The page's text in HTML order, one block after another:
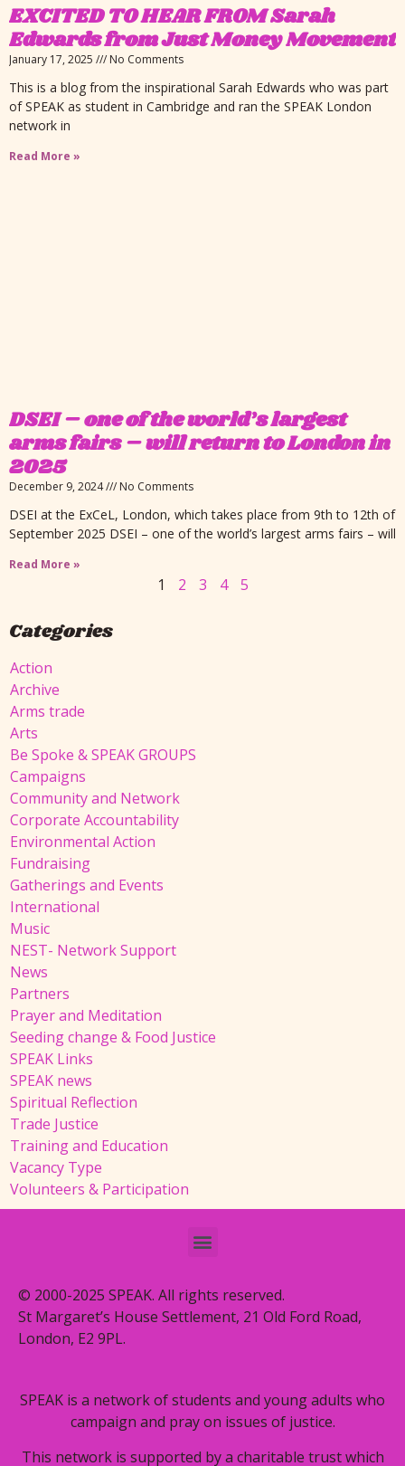
EXCITED TO HEAR FROM Sarah
Edwards from Just Money Movement
January 17, 2025 No Comments
This is a blog from the inspirational Sarah Edwards who was part
of SPEAK as student in Cambridge and ran the SPEAK London
network in
Read More »
DSEI – one of the world’s largest
arms fairs – will return to London in
2025
December 9, 2024 No Comments
DSEI at the ExCeL, London, which takes place from 9th to 12th of
September 2025 DSEI – one of the world’s largest arms fairs – will
Read More »
1 2 3 4 5
Categories
Action
Archive
Arms trade
Arts
Be Spoke & SPEAK GROUPS
Campaigns
Community and Network
Corporate Accountability
Environmental Action
Fundraising
Gatherings and Events
International
Music
NEST- Network Support
News
Partners
Prayer and Meditation
Seeding change & Food Justice
SPEAK Links
SPEAK news
Spiritual Reflection
Trade Justice
Training and Education
Vacancy Type
Volunteers & Participation
© 2000-2025 SPEAK. All rights reserved.
St Margaret’s House Settlement, 21 Old Ford Road,
London, E2 9PL.
SPEAK is a network of students and young adults who
campaign and pray on issues of justice.
This network is supported by a charitable trust which